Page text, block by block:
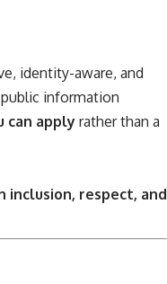
identity-aware, and
information
can apply rather than a
inclusion, respect, and